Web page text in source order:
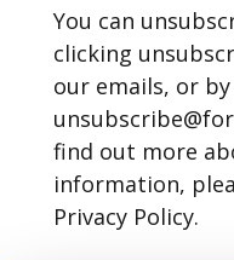
You can
clicking
our emails, or
find out more
information,
Privacy Policy.